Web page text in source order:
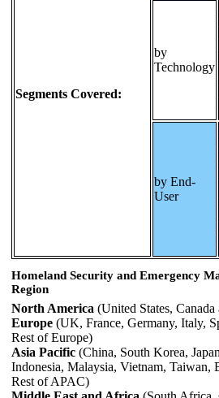
Segments Covered:
by
Technology
by End-
User
Homeland Security and Emergency
Region
North America (United States,
Europe (UK, France, Germany, Italy,
Rest of Europe)
Asia Pacific (China, South Korea,
Indonesia, Malaysia, Vietnam, Taiwan,
Rest of APAC)